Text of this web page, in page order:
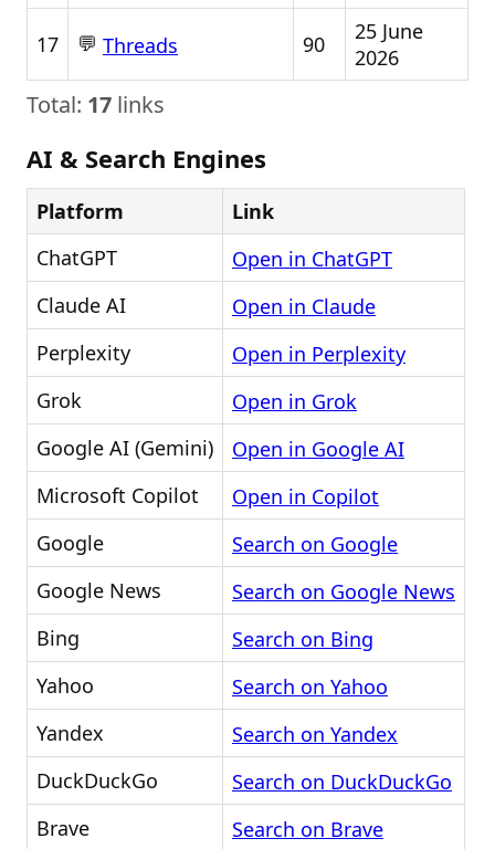
17 💬 Threads 90
25 June
2026
Total: 17 links
AI & Search Engines
Platform
Link
ChatGPT
Open in ChatGPT
Claude AI
Open in Claude
Perplexity
Open in Perplexity
Grok
Open in Grok
Google AI (Gemini)
Open in Google AI
Microsoft Copilot
Open in Copilot
Google
Search on Google
Google News
Search on Google News
Bing
Search on Bing
Yahoo
Search on Yahoo
Yandex
Search on Yandex
DuckDuckGo
Search on DuckDuckGo
Brave
Search on Brave